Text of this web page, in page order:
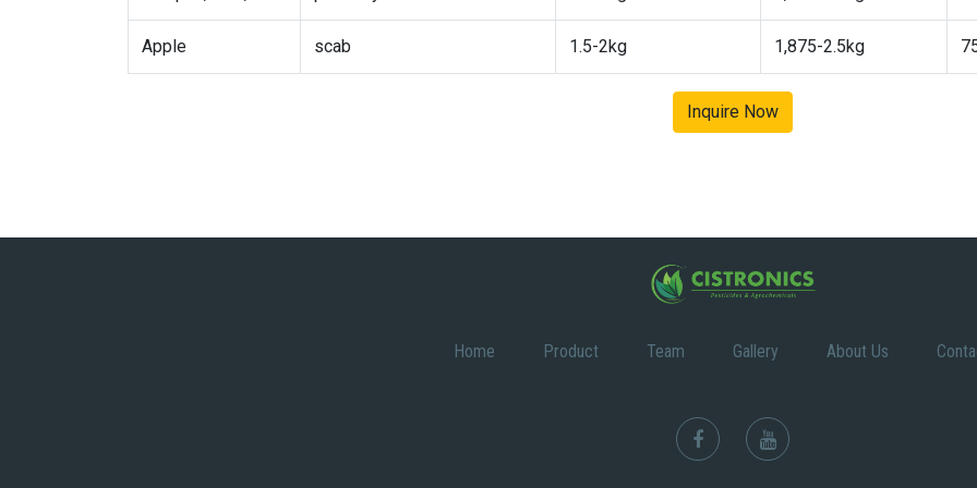
Apple scab 1.5-2kg 1,875-2.5kg
Inquire Now
Home Product Team Gallery About Us